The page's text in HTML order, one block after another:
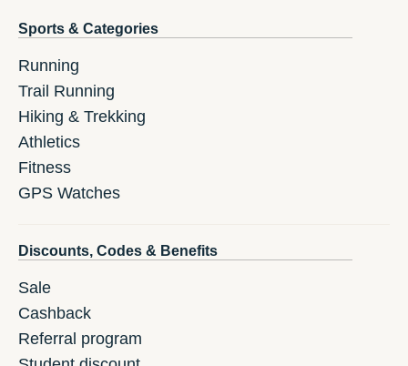
Sports & Categories
Running
Trail Running
Hiking & Trekking
Athletics
Fitness
GPS Watches
Discounts, Codes & Benefits
Sale
Cashback
Referral program